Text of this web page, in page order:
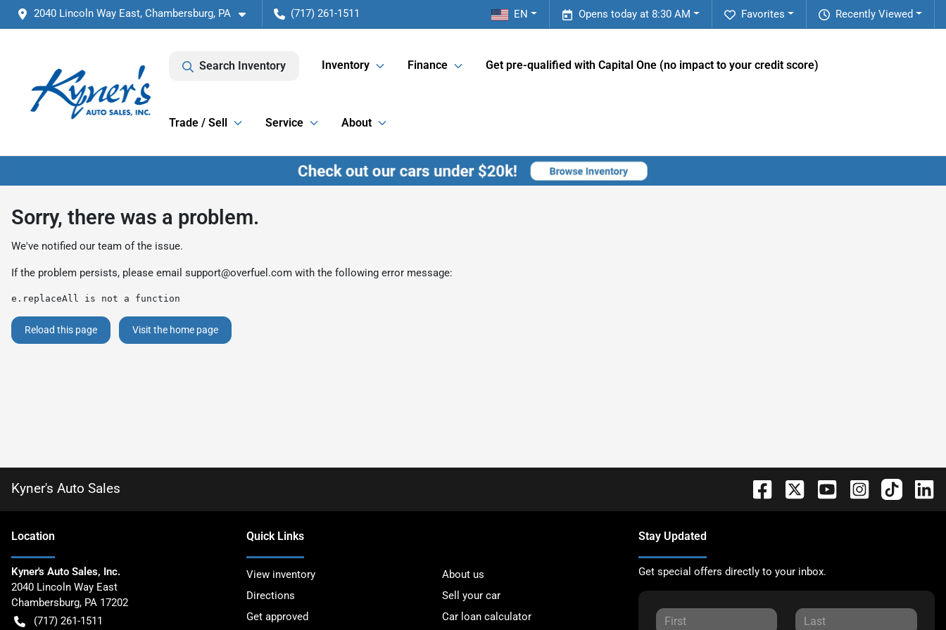
2040 Lincoln Way East, Chambersburg, PA (717) 261-1511 Recently Viewed
Favorites
Opens today at 8:30 AM
EN
Search Inventory Inventory Finance Get pre-qualified with Capital One (no impact to your credit score)
Trade / Sell Service About
Sorry, there was a problem.
We've notified our team of the issue.
If the problem persists, please email support@overfuel.com with the following error message:
e.replaceAll is not a function
Reload this page Visit the home page
Kyner's Auto Sales
Location
Kyner's Auto Sales, Inc.
2040 Lincoln Way East
Chambersburg, PA 17202
(717) 261-1511
Quick Links
View inventory
About us
Directions
Sell your car
Get approved
Car loan calculator
Stay Updated
Get special offers directly to your inbox.